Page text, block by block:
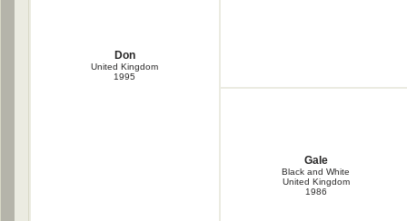
Don
United Kingdom
1995
Gale
Black and White
United Kingdom
1986